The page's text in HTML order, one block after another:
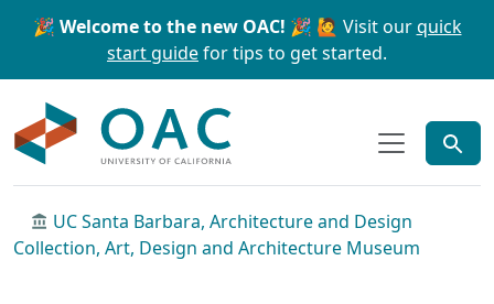
Skip to main content Skip to search
🎉 Welcome to the new OAC! 🎉 🙋 Visit ourquick
start guidefor tips to get started.
UC Santa Barbara, Architecture and Design
Collection, Art, Design and Architecture Museum